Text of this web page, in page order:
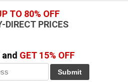
TO 80% OFF
DIRECT PRICES
GET 15% OFF
Submit